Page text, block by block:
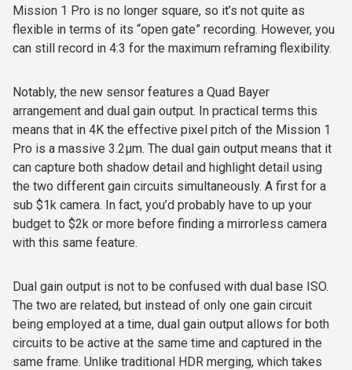
Mission 1 Pro is no longer square, so it’s not quite as
flexible in terms of its “open gate” recording. However, you
can still record in 4:3 for the maximum reframing flexibility.
Notably, the new sensor features a Quad Bayer
arrangement and dual gain output. In practical terms this
means that in 4K the effective pixel pitch of the Mission 1
Pro is a massive 3.2µm. The dual gain output means that it
can capture both shadow detail and highlight detail using
the two different gain circuits simultaneously. A first for a
sub $1k camera. In fact, you’d probably have to up your
budget to $2k or more before finding a mirrorless camera
with this same feature.
Dual gain output is not to be confused with dual base ISO.
The two are related, but instead of only one gain circuit
being employed at a time, dual gain output allows for both
circuits to be active at the same time and captured in the
same frame. Unlike traditional HDR merging, which takes